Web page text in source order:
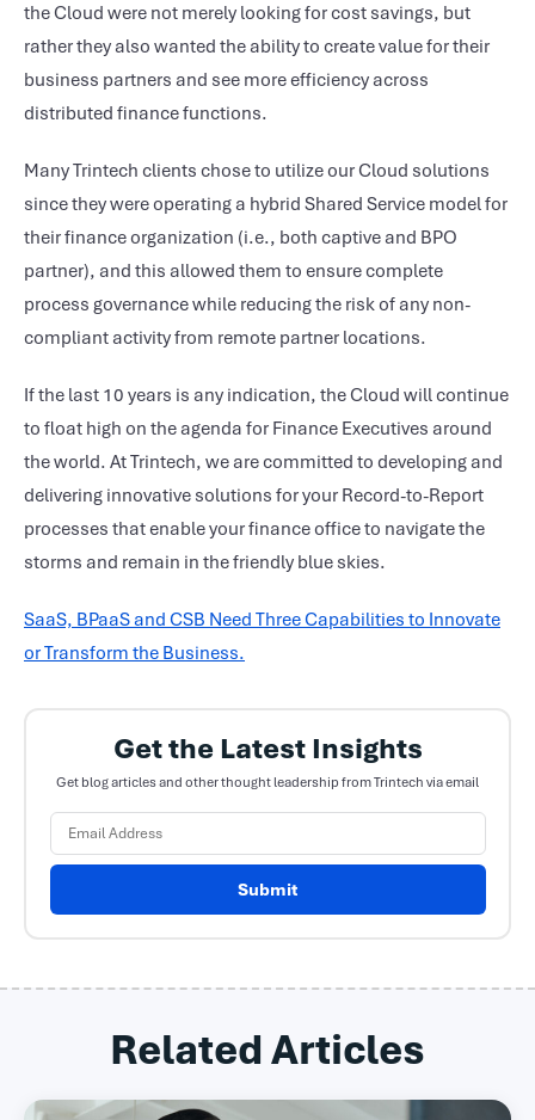
the Cloud were not merely looking for cost savings, but
rather they also wanted the ability to create value for their
business partners and see more efficiency across
distributed finance functions.
Many Trintech clients chose to utilize our Cloud solutions
since they were operating a hybrid Shared Service model for
their finance organization (i.e., both captive and BPO
partner), and this allowed them to ensure complete
process governance while reducing the risk of any non-
compliant activity from remote partner locations.
If the last 10 years is any indication, the Cloud will continue
to float high on the agenda for Finance Executives around
the world. At Trintech, we are committed to developing and
delivering innovative solutions for your Record-to-Report
processes that enable your finance office to navigate the
storms and remain in the friendly blue skies.
SaaS, BPaaS and CSB Need Three Capabilities to Innovate
or Transform the Business.
Get the Latest Insights
Get blog articles and other thought leadership from Trintech via email
Submit
Related Articles